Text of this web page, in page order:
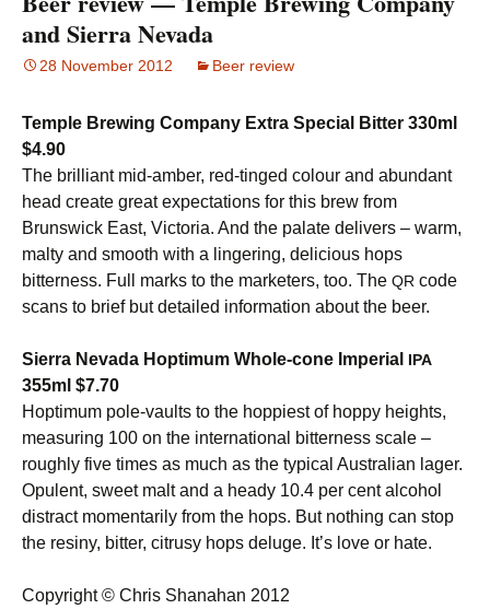
and Sierra Nevada
28 November 2012 Beer review
Temple Brewing Company Extra Special Bitter 330ml
$4.90
The brilliant mid-amber, red-tinged colour and abundant
head create great expectations for this brew from
Brunswick East, Victoria. And the palate delivers – warm,
malty and smooth with a lingering, delicious hops
bitterness. Full marks to the marketers, too. The QR code
scans to brief but detailed information about the beer.
Sierra Nevada Hoptimum Whole-cone Imperial IPA
355ml $7.70
Hoptimum pole-vaults to the hoppiest of hoppy heights,
measuring 100 on the international bitterness scale –
roughly five times as much as the typical Australian lager.
Opulent, sweet malt and a heady 10.4 per cent alcohol
distract momentarily from the hops. But nothing can stop
the resiny, bitter, citrusy hops deluge. It’s love or hate.
Copyright © Chris Shanahan 2012